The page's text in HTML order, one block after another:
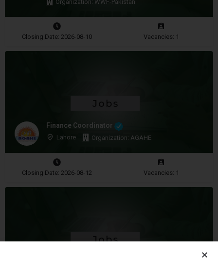
Organization: WWF-Pakistan
Closing Date: 2026-08-10 Vacancies: 1
Finance Coordinator
Lahore Organization: AGAHE
Closing Date: 2026-08-12 Vacancies: 1